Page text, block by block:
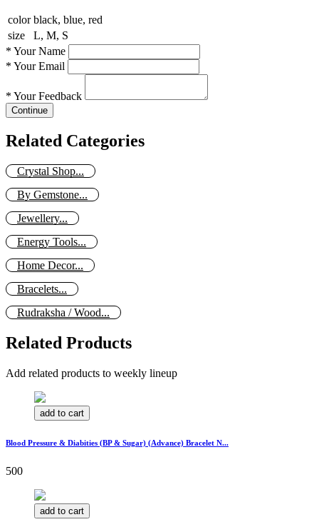
color black, blue, red
size
L, M, S
* Your Name
* Your Email
* Your Feedback
Continue
Related Categories
Crystal Shop...
By Gemstone...
Jewellery...
Energy Tools...
Home Decor...
Bracelets...
Rudraksha / Wood...
Related Products
Add related products to weekly lineup
add to cart
Blood Pressure & Diabities (BP & Sugar) (Advance) Bracelet N...
500
add to cart